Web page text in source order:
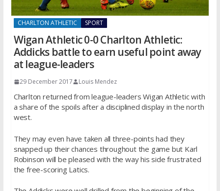
CHARLTON ATHLETIC SPORT
Wigan Athletic 0-0 Charlton Athletic:
Addicks battle to earn useful point away
at league-leaders
29 December 2017 Louis Mendez
Charlton returned from league-leaders Wigan Athletic with
a share of the spoils after a disciplined display in the north
west.
They may even have taken all three-points had they
snapped up their chances throughout the game but Karl
Robinson will be pleased with the way his side frustrated
the free-scoring Latics.